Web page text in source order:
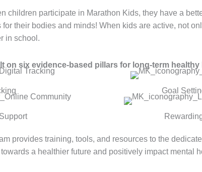
children participate in Marathon Kids, they have a
for their bodies and minds! When kids are active, not
in school.
on six evidence-based pillars for long-term
Goal
provides training, tools, and resources to the
a healthier future and positively impact mental